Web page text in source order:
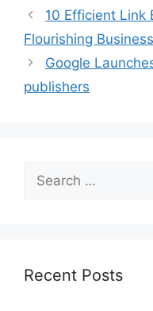
10 Efficient Link
Flourishing Business
Google
publishers
for:
Recent Posts